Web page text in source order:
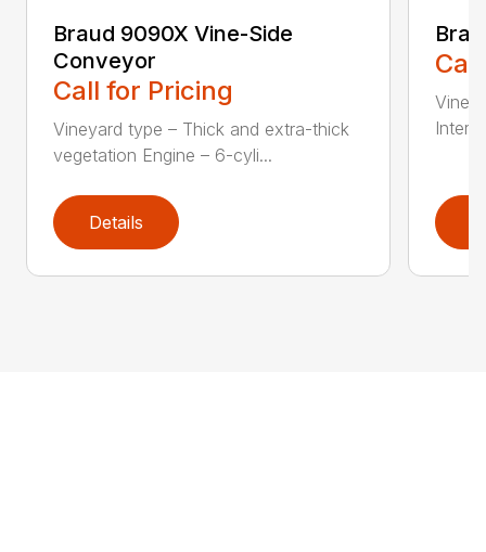
Braud 9090X Vine-Side
Conveyor
Call for Pricing
Vineyard type – Thick and extra-thick
vegetation Engine – 6-cyli...
Details